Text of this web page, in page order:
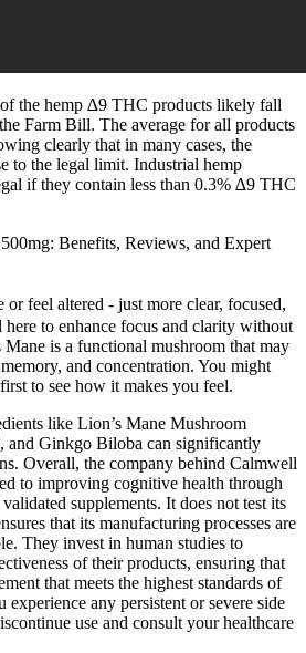
the hemp ∆9 THC products likely fall
Farm Bill. The average for all products
clearly that in many cases, the
to the legal limit. Industrial hemp
if they contain less than 0.3% ∆9 THC
Benefits, Reviews, and Expert
or feel altered - just more clear, focused,
here to enhance focus and clarity without
is a functional mushroom that may
and concentration. You might
to see how it makes you feel.
like Lion’s Mane Mushroom
and Ginkgo Biloba can significantly
Overall, the company behind Calmwell
to improving cognitive health through
supplements. It does not test its
that its manufacturing processes are
They invest in human studies to
of their products, ensuring that
that meets the highest standards of
any persistent or severe side
use and consult your healthcare